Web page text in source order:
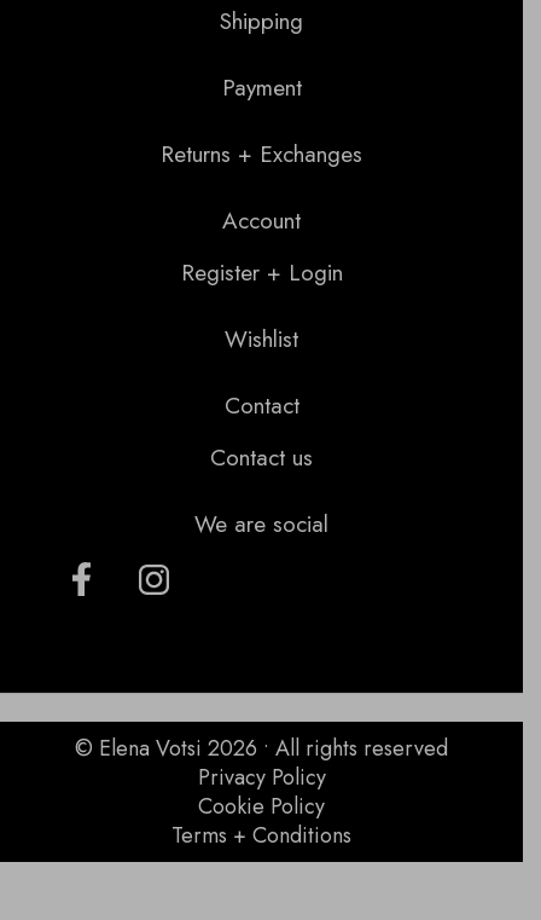
Shipping
Payment
Returns + Exchanges
Account
Register + Login
Wishlist
Contact
Contact us
We are social
© Elena Votsi 2026 • All rights reserved
Privacy Policy
Cookie Policy
Terms + Conditions